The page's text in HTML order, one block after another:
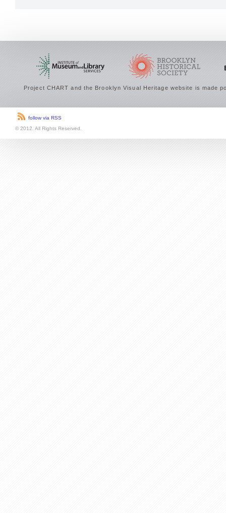
Project CHART and the Brooklyn Visual Heritage website is made
follow via RSS
© 2012. All Rights Reserved.